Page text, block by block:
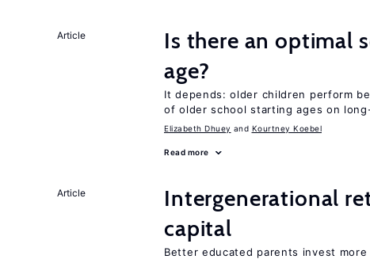
Article
Is there an optimal
age?
It depends: older children perform
of older school starting ages on
Elizabeth Dhuey Kourtney Koebel
Read more
Article
Intergenerational
capital
Better educated parents invest more